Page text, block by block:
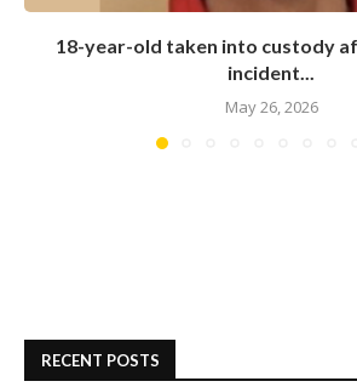
18-year-old taken into custody
incident...
May 26, 2026
RECENT POSTS